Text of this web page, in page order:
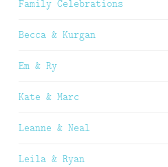
Family Celebrations
Becca & Kurgan
Em & Ry
Kate & Marc
Leanne & Neal
Leila & Ryan